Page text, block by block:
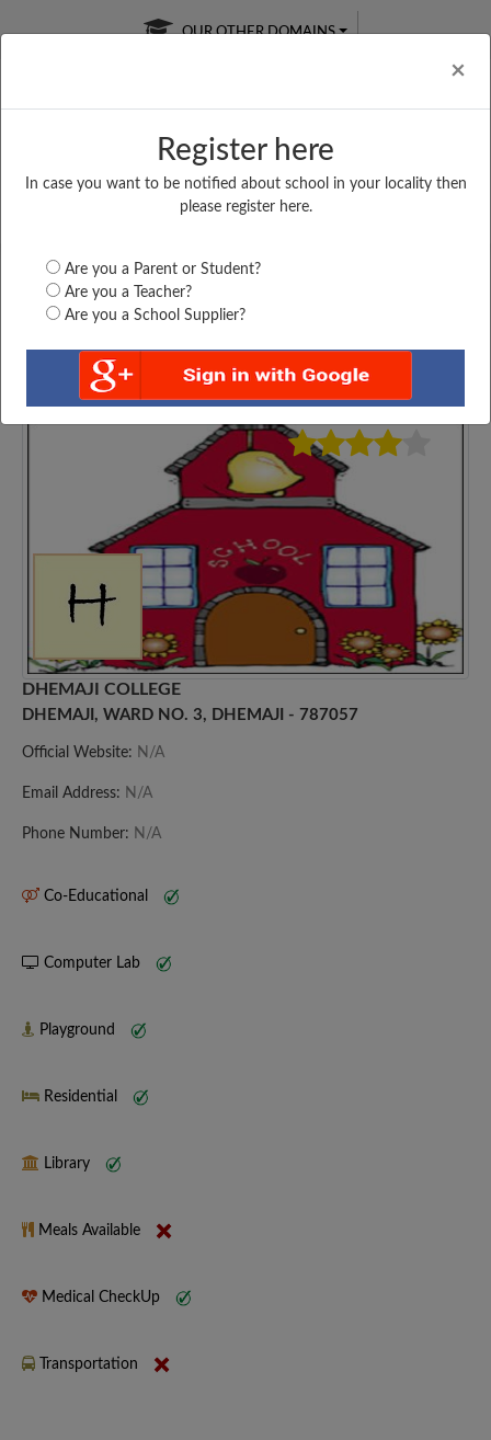
×
Register here
In case you want to be notified about school in your locality then
please register here.
Are you a Parent or Student?
Are you a Teacher?
Are you a School Supplier?
OUR OTHER DOMAINS
Free Online
Online
LIVE CLASSES
Test Series
Assam DHEMAJI COLLEGE,...
DHEMAJI COLLEGE
DHEMAJI, WARD NO. 3, DHEMAJI - 787057
Official Website: N/A
Email Address: N/A
Phone Number: N/A
Co-Educational
Computer Lab
Playground
Residential
Library
Meals Available
Medical CheckUp
Transportation